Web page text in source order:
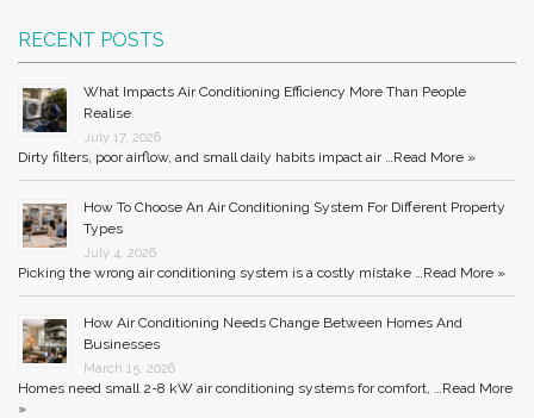
RECENT POSTS
What Impacts Air Conditioning Efficiency More Than People
Realise
July 17, 2026
Dirty filters, poor airflow, and small daily habits impact air … Read More »
How To Choose An Air Conditioning System For Different Property
Types
July 4, 2026
Picking the wrong air conditioning system is a costly mistake … Read More »
How Air Conditioning Needs Change Between Homes And
Businesses
March 15, 2026
Homes need small 2-8 kW air conditioning systems for comfort, … Read More
»